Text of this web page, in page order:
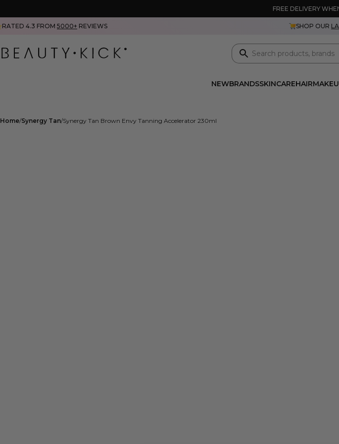
FREE DELIVERY
RATED 4.3 FROM 5000+ REVIEWS SHOP OUR
NEWBRANDSSKINCAREHAIR
Home Synergy Tan Synergy Tan Brown Envy Tanning Accelerator 230ml